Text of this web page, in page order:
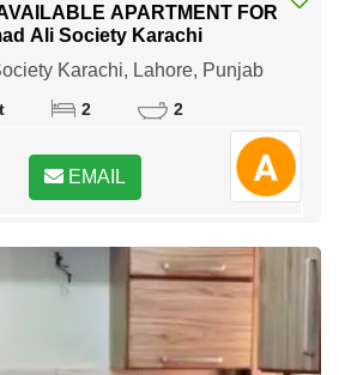
APARTMENT FOR
Ali Society Karachi
Karachi, Lahore, Punjab
2 2
EMAIL